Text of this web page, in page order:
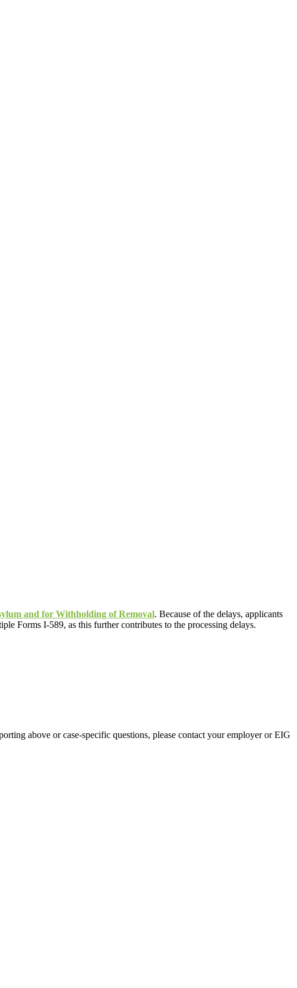
and for Withholding of Removal. Because of the delays, applicants
Forms I-589, as this further contributes to the processing delays.
above or case-specific questions, please contact your employer or EIG